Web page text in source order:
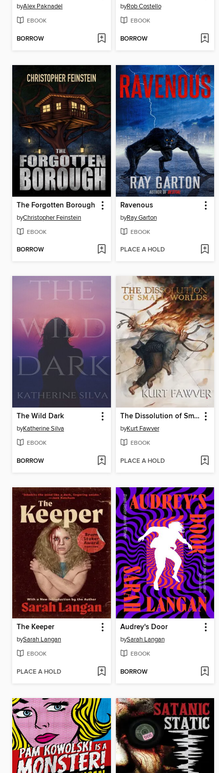
byAlex Paknadel
EBOOK
BORROW
byRob Costello
EBOOK
BORROW
The Forgotten Borough
byChristopher Feinstein
EBOOK
BORROW
Ravenous
byRay Garton
EBOOK
PLACE A HOLD
The Wild Dark
byKatherine Silva
EBOOK
BORROW
The Dissolution of Small Worlds
byKurt Fawver
EBOOK
PLACE A HOLD
The Keeper
bySarah Langan
EBOOK
PLACE A HOLD
Audrey's Door
bySarah Langan
EBOOK
BORROW